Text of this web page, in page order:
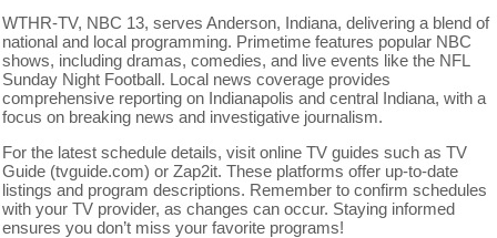
WTHR-TV, NBC 13, serves Anderson, Indiana, delivering a blend of
national and local programming. Primetime features popular NBC
shows, including dramas, comedies, and live events like the NFL
Sunday Night Football. Local news coverage provides
comprehensive reporting on Indianapolis and central Indiana, with a
focus on breaking news and investigative journalism.
For the latest schedule details, visit online TV guides such as TV
Guide (tvguide.com) or Zap2it. These platforms offer up-to-date
listings and program descriptions. Remember to confirm schedules
with your TV provider, as changes can occur. Staying informed
ensures you don’t miss your favorite programs!